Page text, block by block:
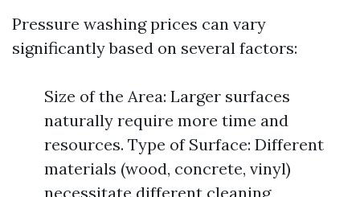
Pressure washing prices can vary
significantly based on several factors:
Size of the Area: Larger surfaces
naturally require more time and
resources. Type of Surface: Different
materials (wood, concrete, vinyl)
necessitate different cleaning